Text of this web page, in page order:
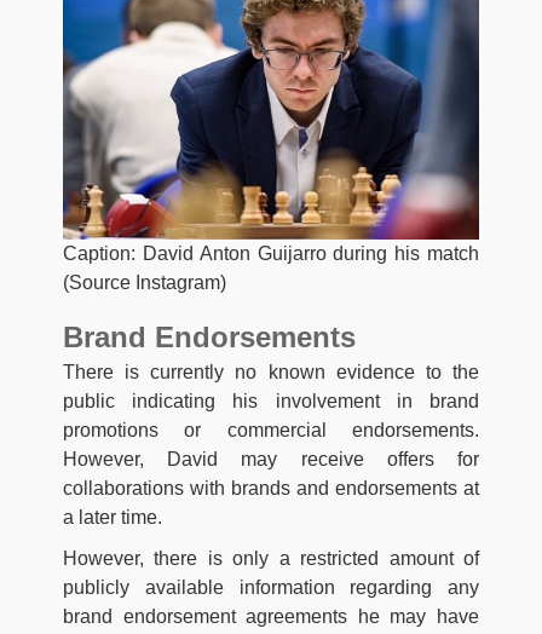
Caption: David Anton Guijarro during his match
(Source Instagram)
Brand Endorsements
There is currently no known evidence to the
public indicating his involvement in brand
promotions or commercial endorsements.
However, David may receive offers for
collaborations with brands and endorsements at
a later time.
However, there is only a restricted amount of
publicly available information regarding any
brand endorsement agreements he may have